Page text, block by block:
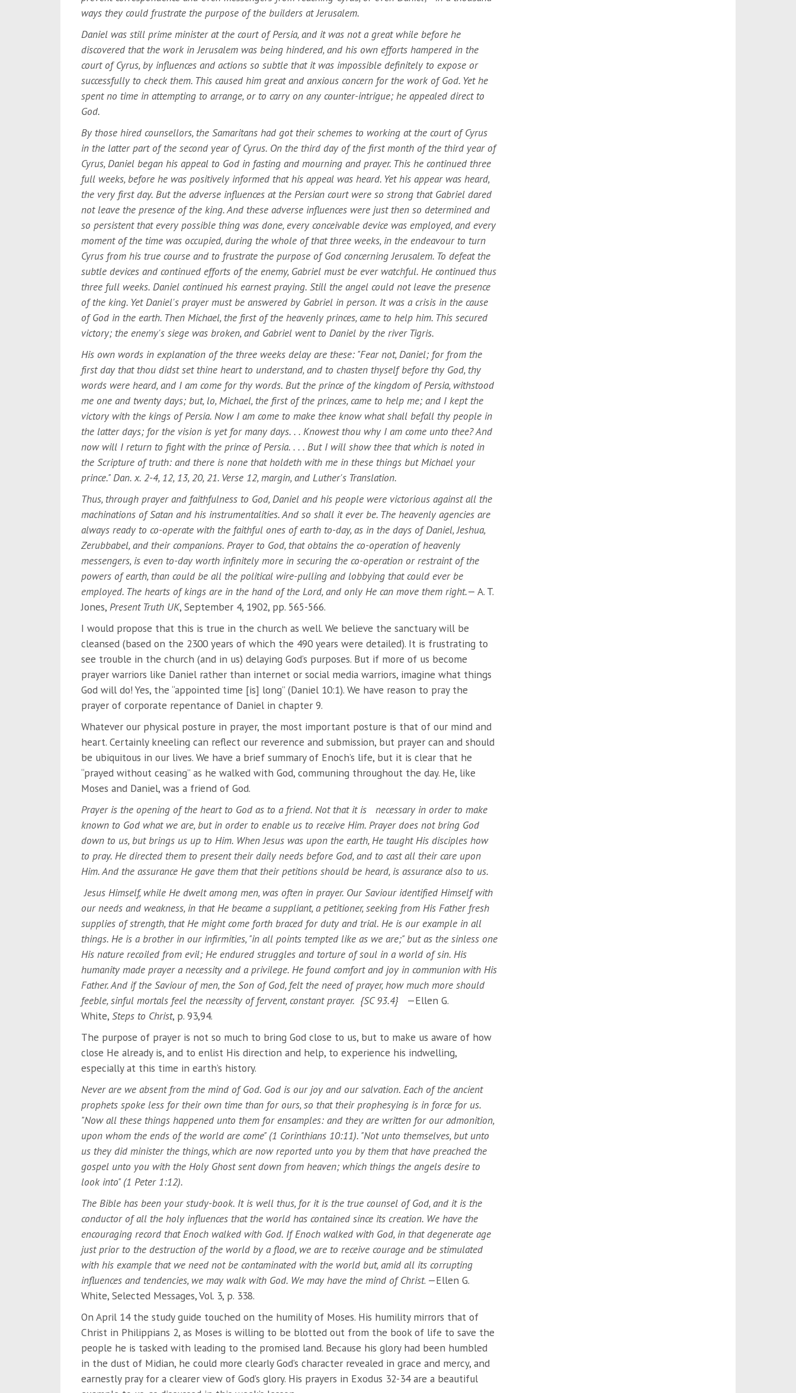
ways they could frustrate the purpose of the builders at Jerusalem.
Daniel was still prime minister at the court of Persia, and it was not a great while before he
discovered that the work in Jerusalem was being hindered, and his own efforts hampered in the
court of Cyrus, by influences and actions so subtle that it was impossible definitely to expose or
successfully to check them. This caused him great and anxious concern for the work of God. Yet he
spent no time in attempting to arrange, or to carry on any counter-intrigue; he appealed direct to
God.
By those hired counsellors, the Samaritans had got their schemes to working at the court of Cyrus
in the latter part of the second year of Cyrus. On the third day of the first month of the third year of
Cyrus, Daniel began his appeal to God in fasting and mourning and prayer. This he continued three
full weeks, before he was positively informed that his appeal was heard. Yet his appear was heard,
the very first day. But the adverse influences at the Persian court were so strong that Gabriel dared
not leave the presence of the king. And these adverse influences were just then so determined and
so persistent that every possible thing was done, every conceivable device was employed, and every
moment of the time was occupied, during the whole of that three weeks, in the endeavour to turn
Cyrus from his true course and to frustrate the purpose of God concerning Jerusalem. To defeat the
subtle devices and continued efforts of the enemy, Gabriel must be ever watchful. He continued thus
three full weeks. Daniel continued his earnest praying. Still the angel could not leave the presence
of the king. Yet Daniel's prayer must be answered by Gabriel in person. It was a crisis in the cause
of God in the earth. Then Michael, the first of the heavenly princes, came to help him. This secured
victory; the enemy's siege was broken, and Gabriel went to Daniel by the river Tigris.
His own words in explanation of the three weeks delay are these: "Fear not, Daniel; for from the
first day that thou didst set thine heart to understand, and to chasten thyself before thy God, thy
words were heard, and I am come for thy words. But the prince of the kingdom of Persia, withstood
me one and twenty days; but, lo, Michael, the first of the princes, came to help me; and I kept the
victory with the kings of Persia. Now I am come to make thee know what shall befall thy people in
the latter days; for the vision is yet for many days. . . Knowest thou why I am come unto thee? And
now will I return to fight with the prince of Persia. . . . But I will show thee that which is noted in
the Scripture of truth: and there is none that holdeth with me in these things but Michael your
prince." Dan. x. 2-4, 12, 13, 20, 21. Verse 12, margin, and Luther's Translation.
Thus, through prayer and faithfulness to God, Daniel and his people were victorious against all the
machinations of Satan and his instrumentalities. And so shall it ever be. The heavenly agencies are
always ready to co-operate with the faithful ones of earth to-day, as in the days of Daniel, Jeshua,
Zerubbabel, and their companions. Prayer to God, that obtains the co-operation of heavenly
messengers, is even to-day worth infinitely more in securing the co-operation or restraint of the
powers of earth, than could be all the political wire-pulling and lobbying that could ever be
employed. The hearts of kings are in the hand of the Lord, and only He can move them right.— A. T.
Jones, Present Truth UK, September 4, 1902, pp. 565-566.
I would propose that this is true in the church as well. We believe the sanctuary will be
cleansed (based on the 2300 years of which the 490 years were detailed). It is frustrating to
see trouble in the church (and in us) delaying God’s purposes. But if more of us become
prayer warriors like Daniel rather than internet or social media warriors, imagine what things
God will do! Yes, the “appointed time [is] long” (Daniel 10:1). We have reason to pray the
prayer of corporate repentance of Daniel in chapter 9.
Whatever our physical posture in prayer, the most important posture is that of our mind and
heart. Certainly kneeling can reflect our reverence and submission, but prayer can and should
be ubiquitous in our lives. We have a brief summary of Enoch’s life, but it is clear that he
“prayed without ceasing” as he walked with God, communing throughout the day. He, like
Moses and Daniel, was a friend of God.
Prayer is the opening of the heart to God as to a friend. Not that it is necessary in order to make
known to God what we are, but in order to enable us to receive Him. Prayer does not bring God
down to us, but brings us up to Him. When Jesus was upon the earth, He taught His disciples how
to pray. He directed them to present their daily needs before God, and to cast all their care upon
Him. And the assurance He gave them that their petitions should be heard, is assurance also to us.
Jesus Himself, while He dwelt among men, was often in prayer. Our Saviour identified Himself with
our needs and weakness, in that He became a suppliant, a petitioner, seeking from His Father fresh
supplies of strength, that He might come forth braced for duty and trial. He is our example in all
things. He is a brother in our infirmities, "in all points tempted like as we are;" but as the sinless one
His nature recoiled from evil; He endured struggles and torture of soul in a world of sin. His
humanity made prayer a necessity and a privilege. He found comfort and joy in communion with His
Father. And if the Saviour of men, the Son of God, felt the need of prayer, how much more should
feeble, sinful mortals feel the necessity of fervent, constant prayer. {SC 93.4}
—Ellen G.
White, Steps to Christ, p. 93,94.
The purpose of prayer is not so much to bring God close to us, but to make us aware of how
close He already is, and to enlist His direction and help, to experience his indwelling,
especially at this time in earth’s history.
Never are we absent from the mind of God. God is our joy and our salvation. Each of the ancient
prophets spoke less for their own time than for ours, so that their prophesying is in force for us.
"Now all these things happened unto them for ensamples: and they are written for our admonition,
upon whom the ends of the world are come" (1 Corinthians 10:11). "Not unto themselves, but unto
us they did minister the things, which are now reported unto you by them that have preached the
gospel unto you with the Holy Ghost sent down from heaven; which things the angels desire to
look into" (1 Peter 1:12).
The Bible has been your study-book. It is well thus, for it is the true counsel of God, and it is the
conductor of all the holy influences that the world has contained since its creation. We have the
encouraging record that Enoch walked with God. If Enoch walked with God, in that degenerate age
just prior to the destruction of the world by a flood, we are to receive courage and be stimulated
with his example that we need not be contaminated with the world but, amid all its corrupting
influences and tendencies, we may walk with God. We may have the mind of Christ. —Ellen G.
White, Selected Messages, Vol. 3, p. 338.
On April 14 the study guide touched on the humility of Moses. His humility mirrors that of
Christ in Philippians 2, as Moses is willing to be blotted out from the book of life to save the
people he is tasked with leading to the promised land. Because his glory had been humbled
in the dust of Midian, he could more clearly God’s character revealed in grace and mercy, and
earnestly pray for a clearer view of God’s glory. His prayers in Exodus 32-34 are a beautiful